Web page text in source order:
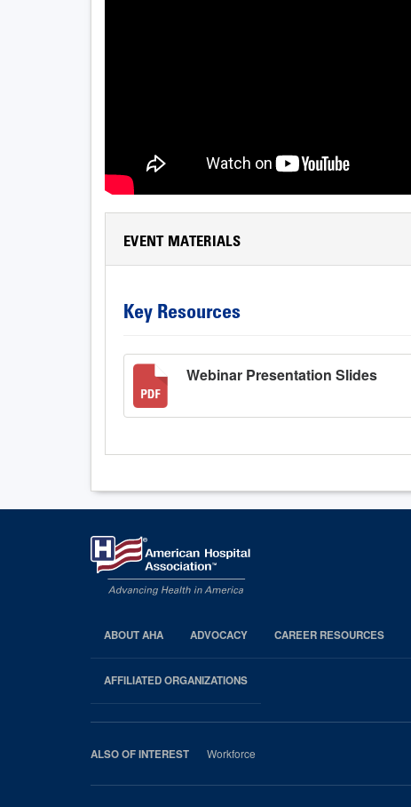
EVENT MATERIALS
Key Resources
Webinar Presentation Slides
AHA
Footer
ABOUT AHA ADVOCACY CAREER RESOURCES
AFFILIATED ORGANIZATIONS
ALSO OF INTEREST Workforce